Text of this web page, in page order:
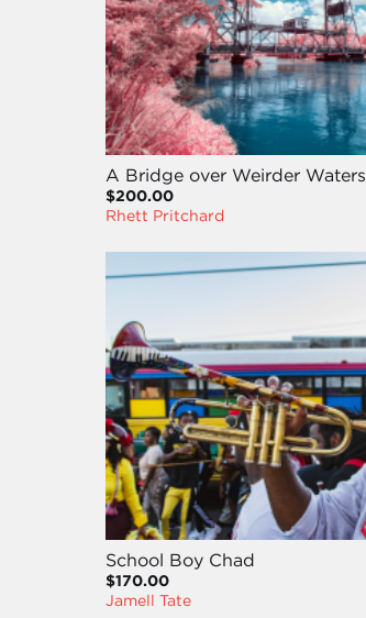
A Bridge over Weirder Waters
$200.00
Rhett Pritchard
School Boy Chad
$170.00
Jamell Tate